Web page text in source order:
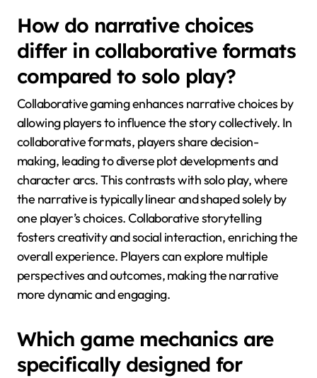
How do narrative choices
differ in collaborative formats
compared to solo play?
Collaborative gaming enhances narrative choices by
allowing players to influence the story collectively. In
collaborative formats, players share decision-
making, leading to diverse plot developments and
character arcs. This contrasts with solo play, where
the narrative is typically linear and shaped solely by
one player’s choices. Collaborative storytelling
fosters creativity and social interaction, enriching the
overall experience. Players can explore multiple
perspectives and outcomes, making the narrative
more dynamic and engaging.
Which game mechanics are
specifically designed for